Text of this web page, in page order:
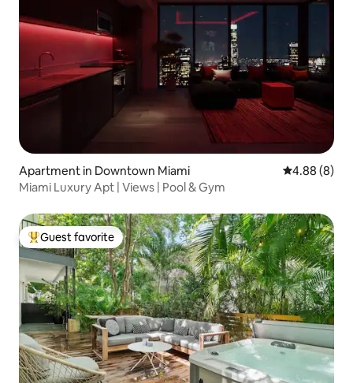
Apartment in Downtown Miami 4.88 out of
4.88 (8)
Miami Luxury Apt | Views | Pool & Gym
Top guest favorite
Guest favorite